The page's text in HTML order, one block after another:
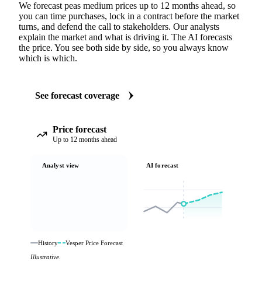
We forecast peas medium prices up to 12 months ahead, so
you can time purchases, lock in a contract before the market
turns, and defend the call to stakeholders. Our analysts
explain the market and what is driving it. The AI forecasts
the price. You see both side by side, so you always know
which is which.
See forecast coverage
Price forecast
Up to 12 months ahead
Analyst view AI forecast
History
Vesper Price Forecast
Illustrative.